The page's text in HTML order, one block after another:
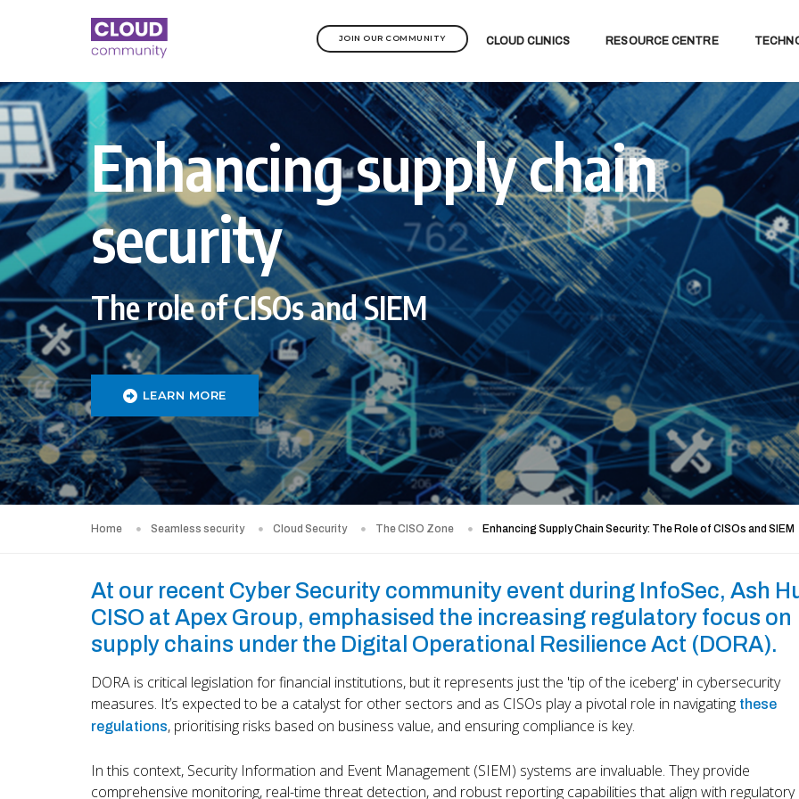
JOIN OUR COMMUNITY CLOUD CLINICS RESOURCE CENTRE
Enhancing supply chain
security
The role of CISOs and SIEM
LEARN MORE
Home Seamless security Cloud Security The CISO Zone Enhancing Supply Chain Security: The Role of CISOs and SIEM
At our recent Cyber Security community event during InfoSec, Ash
CISO at Apex Group, emphasised the increasing regulatory focus on
supply chains under the Digital Operational Resilience Act (DORA).
DORA is critical legislation for financial institutions, but it represents just the 'tip of the iceberg' in cybersecurity
measures. It’s expected to be a catalyst for other sectors and as CISOs play a pivotal role in navigating these
regulations, prioritising risks based on business value, and ensuring compliance is key.
In this context, Security Information and Event Management (SIEM) systems are invaluable. They provide
comprehensive monitoring, real-time threat detection, and robust reporting capabilities that align with regulatory